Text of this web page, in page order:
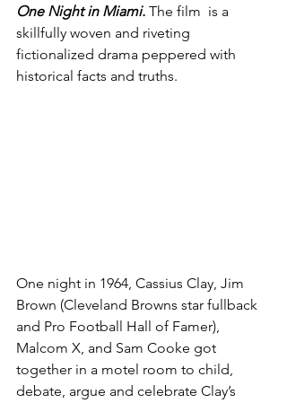
One Night in Miami. The film is a
skillfully woven and riveting
fictionalized drama peppered with
historical facts and truths.
One night in 1964, Cassius Clay, Jim
Brown (Cleveland Browns star fullback
and Pro Football Hall of Famer),
Malcom X, and Sam Cooke got
together in a motel room to child,
debate, argue and celebrate Clay’s